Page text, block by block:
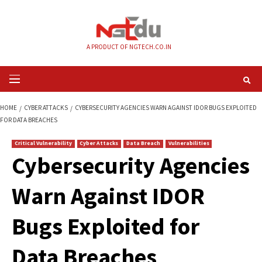
Primary
Menu
FOR DATA BREACHES
Critical Vulnerability Cyber Attacks Data Breach
Cybersecurity
Warn Against IDOR